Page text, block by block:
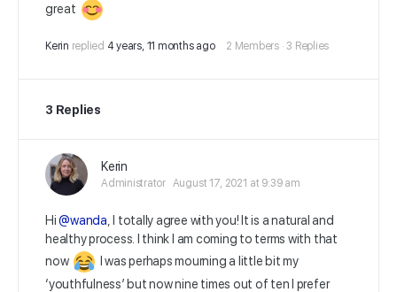
great
Kerin replied 4 years, 11 months ago 2 Members · 3 Replies
3 Replies
Kerin
Administrator August 17, 2021 at 9:39 am
Hi@wanda , I totally agree with you! It is a natural and
healthy process. I think I am coming to terms with that
now
I was perhaps mourning a little bit my
‘youthfulness’ but now nine times out of ten I prefer